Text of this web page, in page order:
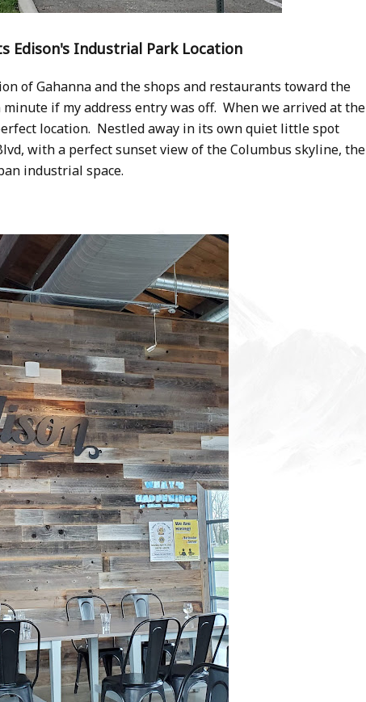
Edison's Industrial Park Location
of Gahanna and the shops and restaurants toward the
if my address entry was off. When we arrived at the
location. Nestled away in its own quiet little spot
with a perfect sunset view of the Columbus skyline, the
industrial space.